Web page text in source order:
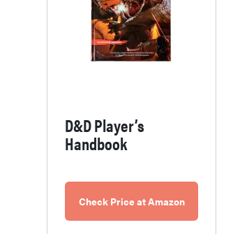
D&D Player’s
Handbook
Check Price at Amazon